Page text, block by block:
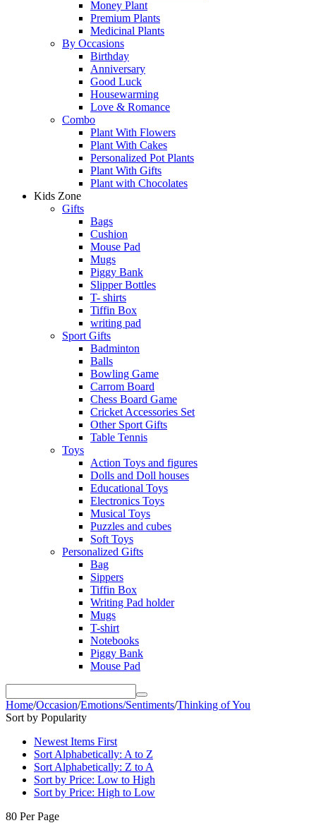
Money Plant
Premium Plants
Medicinal Plants
By Occasions
Birthday
Anniversary
Good Luck
Housewarming
Love & Romance
Combo
Plant With Flowers
Plant With Cakes
Personalized Pot Plants
Plant With Gifts
Plant with Chocolates
Kids Zone
Gifts
Bags
Cushion
Mouse Pad
Mugs
Piggy Bank
Slipper Bottles
T- shirts
Tiffin Box
writing pad
Sport Gifts
Badminton
Balls
Bowling Game
Carrom Board
Chess Board Game
Cricket Accessories Set
Other Sport Gifts
Table Tennis
Toys
Action Toys and figures
Dolls and Doll houses
Educational Toys
Electronics Toys
Musical Toys
Puzzles and cubes
Soft Toys
Personalized Gifts
Bag
Sippers
Tiffin Box
Writing Pad holder
Mugs
T-shirt
Notebooks
Piggy Bank
Mouse Pad
Home/Occasion/Emotions/Sentiments/Thinking of You
Sort by Popularity
Newest Items First
Sort Alphabetically: A to Z
Sort Alphabetically: Z to A
Sort by Price: Low to High
Sort by Price: High to Low
80 Per Page